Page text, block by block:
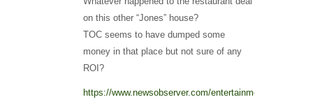
on this other “Jones” house?
TOC seems to have dumped some
money in that place but not sure of any
ROI?
https://www.newsobserver.com/entertainment/